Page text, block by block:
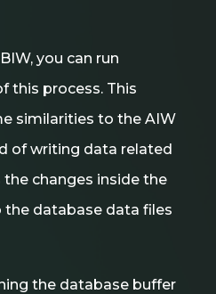
you can run
this process. This
similarities to the AIW
of writing data related
changes inside the
database data files
the database buffer